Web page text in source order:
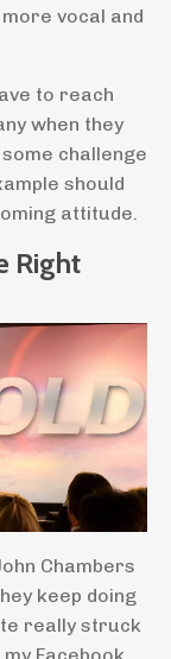
vocal and
to reach
when they
challenge
should
attitude.
Right
Chambers
keep doing
really struck